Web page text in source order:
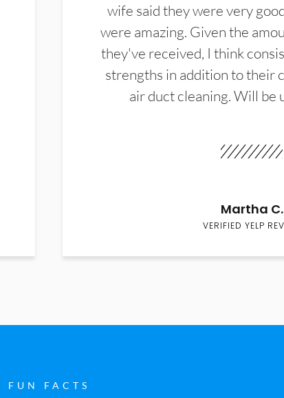
wife said they were very
were amazing. Given the
they've received, I think
strengths in addition to their
air duct cleaning. Will be
Martha C.
VERIFIED YELP
FUN FACTS